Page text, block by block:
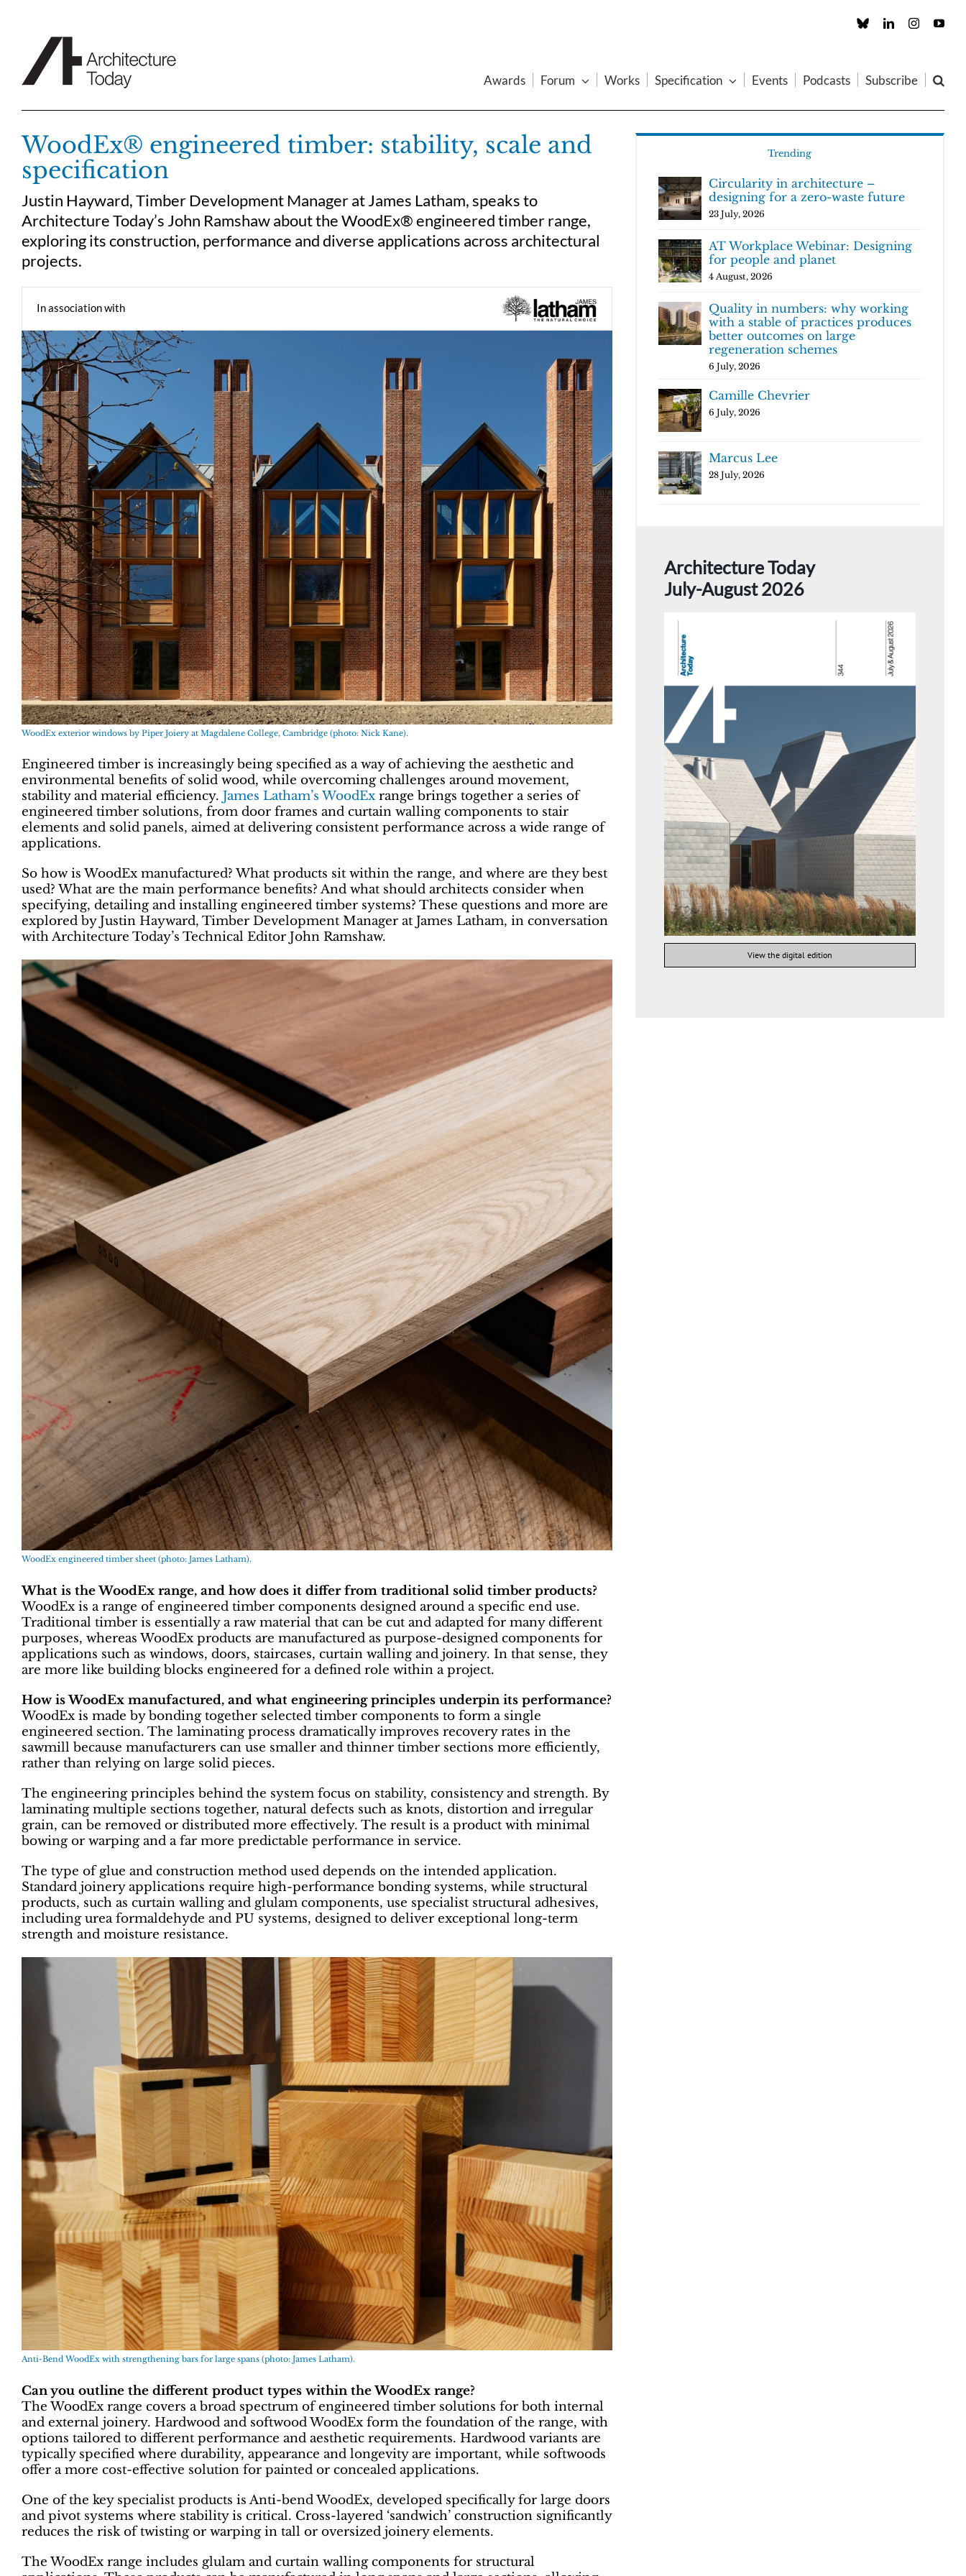
Custom LinkedInInstagram
Awards Forum Works Specification Events Podcasts Subscribe
WoodEx® engineered timber: stability, scale and
specification
Justin Hayward, Timber Development Manager at James Latham, speaks to
Architecture Today’s John Ramshaw about the WoodEx® engineered timber range,
exploring its construction, performance and diverse applications across architectural
projects.
In association with
WoodEx exterior windows by Piper Joiery at Magdalene College, Cambridge (photo: Nick Kane).
Engineered timber is increasingly being specified as a way of achieving the aesthetic and
environmental benefits of solid wood, while overcoming challenges around movement,
stability and material efficiency. James Latham’s WoodExrange brings together a series of
engineered timber solutions, from door frames and curtain walling components to stair
elements and solid panels, aimed at delivering consistent performance across a wide range of
applications.
So how is WoodEx manufactured? What products sit within the range, and where are they best
used? What are the main performance benefits? And what should architects consider when
specifying, detailing and installing engineered timber systems? These questions and more are
explored by Justin Hayward, Timber Development Manager at James Latham, in conversation
with Architecture Today’s Technical Editor John Ramshaw.
WoodEx engineered timber sheet (photo: James Latham).
What is the WoodEx range, and how does it differ from traditional solid timber products?
WoodEx is a range of engineered timber components designed around a specific end use.
Traditional timber is essentially a raw material that can be cut and adapted for many different
purposes, whereas WoodEx products are manufactured as purpose-designed components for
applications such as windows, doors, staircases, curtain walling and joinery. In that sense, they
are more like building blocks engineered for a defined role within a project.
How is WoodEx manufactured, and what engineering principles underpin its performance?
WoodEx is made by bonding together selected timber components to form a single
engineered section. The laminating process dramatically improves recovery rates in the
sawmill because manufacturers can use smaller and thinner timber sections more efficiently,
rather than relying on large solid pieces.
The engineering principles behind the system focus on stability, consistency and strength. By
laminating multiple sections together, natural defects such as knots, distortion and irregular
grain, can be removed or distributed more effectively. The result is a product with minimal
bowing or warping and a far more predictable performance in service.
The type of glue and construction method used depends on the intended application.
Standard joinery applications require high-performance bonding systems, while structural
products, such as curtain walling and glulam components, use specialist structural adhesives,
including urea formaldehyde and PU systems, designed to deliver exceptional long-term
strength and moisture resistance.
Anti-Bend WoodEx with strengthening bars for large spans (photo: James Latham).
Can you outline the different product types within the WoodEx range?
The WoodEx range covers a broad spectrum of engineered timber solutions for both internal
and external joinery. Hardwood and softwood WoodEx form the foundation of the range, with
options tailored to different performance and aesthetic requirements. Hardwood variants are
typically specified where durability, appearance and longevity are important, while softwoods
offer a more cost-effective solution for painted or concealed applications.
One of the key specialist products is Anti-bend WoodEx, developed specifically for large doors
and pivot systems where stability is critical. Cross-layered ‘sandwich’ construction significantly
reduces the risk of twisting or warping in tall or oversized joinery elements.
The WoodEx range includes glulam and curtain walling components for structural
Trending
Circularity in architecture –
designing for a zero-waste future
23 July, 2026
AT Workplace Webinar: Designing
for people and planet
4 August, 2026
Quality in numbers: why working
with a stable of practices produces
better outcomes on large
regeneration schemes
6 July, 2026
Camille Chevrier
6 July, 2026
Marcus Lee
28 July, 2026
Architecture Today
July-August 2026
View the digital edition